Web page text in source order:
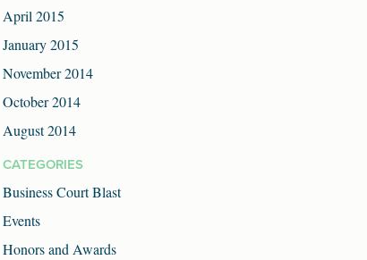
April 2015
January 2015
November 2014
October 2014
August 2014
CATEGORIES
Business Court Blast
Events
Honors and Awards